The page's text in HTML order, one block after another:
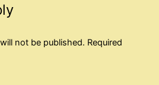
not be published. Required